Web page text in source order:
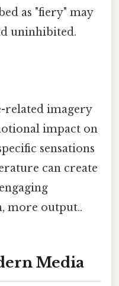
as "fiery" may
uninhibited.
related imagery
impact on
sensations
can create
more output..
Media